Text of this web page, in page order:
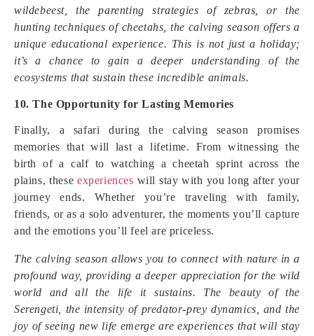
wildebeest, the parenting strategies of zebras, or the
hunting techniques of cheetahs, the calving season offers a
unique educational experience. This is not just a holiday;
it’s a chance to gain a deeper understanding of the
ecosystems that sustain these incredible animals.
10. The Opportunity for Lasting Memories
Finally, a safari during the calving season promises
memories that will last a lifetime. From witnessing the
birth of a calf to watching a cheetah sprint across the
plains, theseexperiences will stay with you long after your
journey ends. Whether you’re traveling with family,
friends, or as a solo adventurer, the moments you’ll capture
and the emotions you’ll feel are priceless.
The calving season allows you to connect with nature in a
profound way, providing a deeper appreciation for the wild
world and all the life it sustains. The beauty of the
Serengeti, the intensity of predator-prey dynamics, and the
joy of seeing new life emerge are experiences that will stay